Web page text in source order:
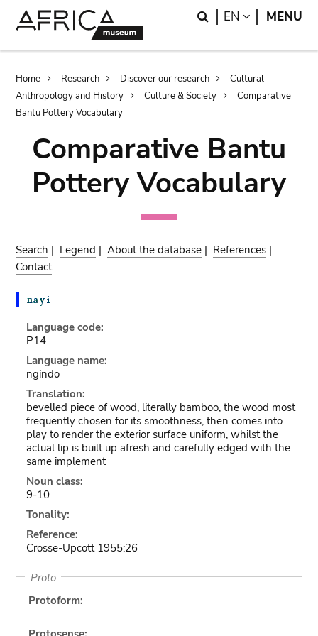
Search
EN LANGUAGE
MENU
Breadcrumb
Home Research Discover our research
Cultural
Anthropology and History
Culture & Society
Comparative
Bantu Pottery Vocabulary
Comparative Bantu
Pottery Vocabulary
Search | Legend |About the database | References |
Contact
Language code:
P14
Language name:
ngindo
Translation:
bevelled piece of wood, literally bamboo, the wood most
frequently chosen for its smoothness, then comes into
play to render the exterior surface uniform, whilst the
actual lip is built up afresh and carefully edged with the
same implement
Noun class:
9-10
Tonality:
Reference:
Crosse-Upcott 1955:26
Proto
Protoform: